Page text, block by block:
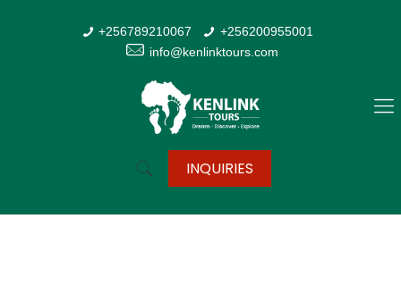
+256789210067
+256200955001
info@kenlinktours.com
INQUIRIES